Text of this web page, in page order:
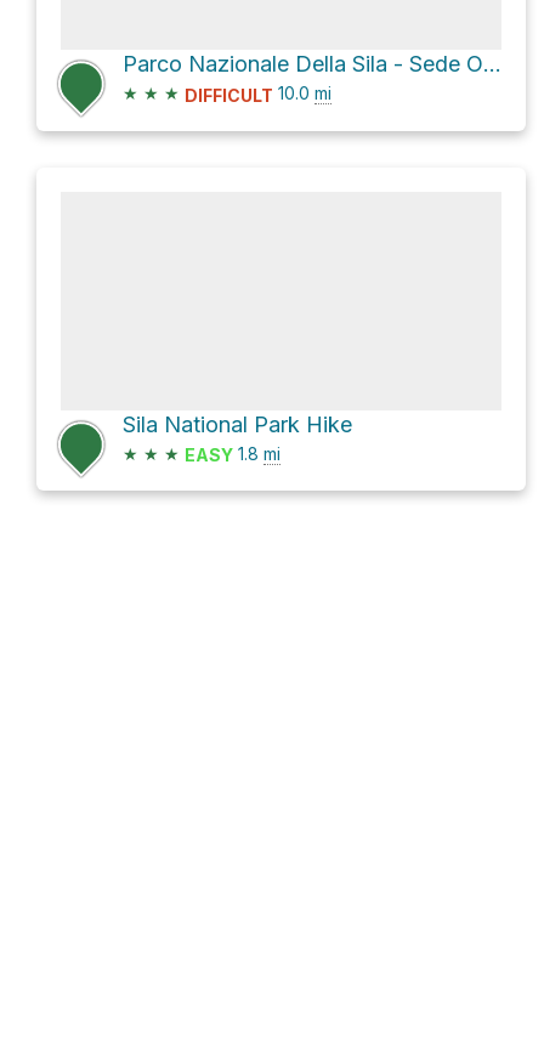
Parco Nazionale Della Sila - Sede Operativa via Sentiero Italia
★ ★ ★ DIFFICULT 10.0 mi
Sila National Park Hike
★ ★ ★ EASY 1.8 mi